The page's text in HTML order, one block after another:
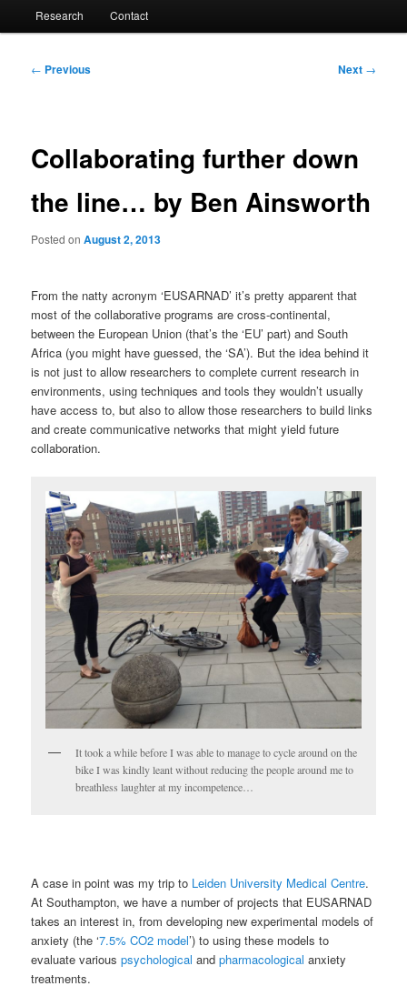
Research Contact
Post
← Previous Next →
Collaborating further down
the line… by Ben Ainsworth
Posted onAugust 2, 2013
From the natty acronym ‘EUSARNAD’ it’s pretty apparent that
most of the collaborative programs are cross-continental,
between the European Union (that’s the ‘EU’ part) and South
Africa (you might have guessed, the ‘SA’). But the idea behind it
is not just to allow researchers to complete current research in
environments, using techniques and tools they wouldn’t usually
have access to, but also to allow those researchers to build links
and create communicative networks that might yield future
collaboration.
It took a while before I was able to manage to cycle around on the
bike I was kindly leant without reducing the people around me to
breathless laughter at my incompetence…
A case in point was my trip to Leiden University Medical Centre.
At Southampton, we have a number of projects that EUSARNAD
takes an interest in, from developing new experimental models of
anxiety (the ‘7.5% CO2 model’) to using these models to
evaluate variouspsychological andpharmacological anxiety
treatments.